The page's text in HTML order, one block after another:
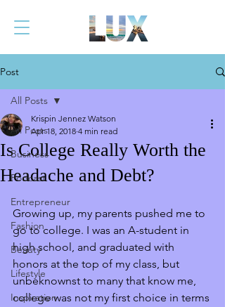
Post
All Posts
Business
Podcast
Entrepreneur
Fashion
Beauty
Lifestyle
Inspiration
All Posts
Is College Really Worth the
Headache and Debt?
Krispin Jennez Watson
Apr 18, 2018 4 min read
Growing up, my parents pushed me to
go to college. I was an A-student in
high school, and graduated with
honors at the top of my class, but
unbeknownst to many that know me,
college was not my first choice in terms